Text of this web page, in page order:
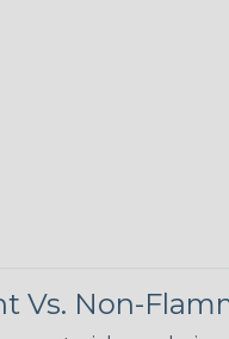
Vs. Non-